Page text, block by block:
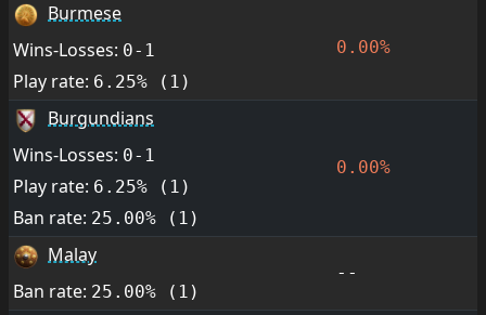
Burmese
Wins-Losses: 0-1
Play rate: 6.25% (1)
0.00%
Burgundians
Wins-Losses: 0-1
Play rate: 6.25% (1)
Ban rate: 25.00% (1)
0.00%
Malay
Ban rate: 25.00% (1)
--